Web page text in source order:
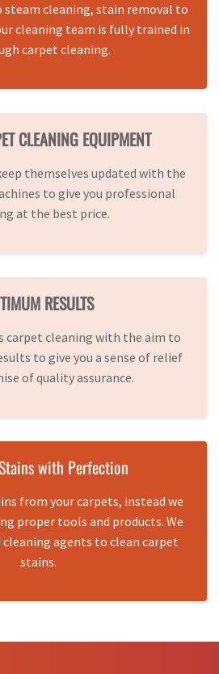
steam cleaning, stain removal to
cleaning team is fully trained in
carpet cleaning.
CLEANING EQUIPMENT
themselves updated with the
to give you professional
at the best price.
RESULTS
carpet cleaning with the aim to
to give you a sense of relief
of quality assurance.
with Perfection
from your carpets, instead we
proper tools and products. We
cleaning agents to clean carpet
stains.